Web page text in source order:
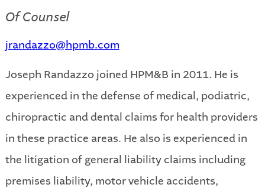
Of Counsel
jrandazzo@hpmb.com
Joseph Randazzo joined HPM&B in 2011. He is
experienced in the defense of medical, podiatric,
chiropractic and dental claims for health providers
in these practice areas. He also is experienced in
the litigation of general liability claims including
premises liability, motor vehicle accidents,